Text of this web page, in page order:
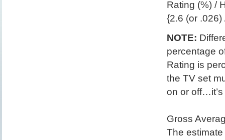
Rating (%) /
{2.6 (or
NOTE:
percentage
Rating is
the TV set
on or
Gross
The